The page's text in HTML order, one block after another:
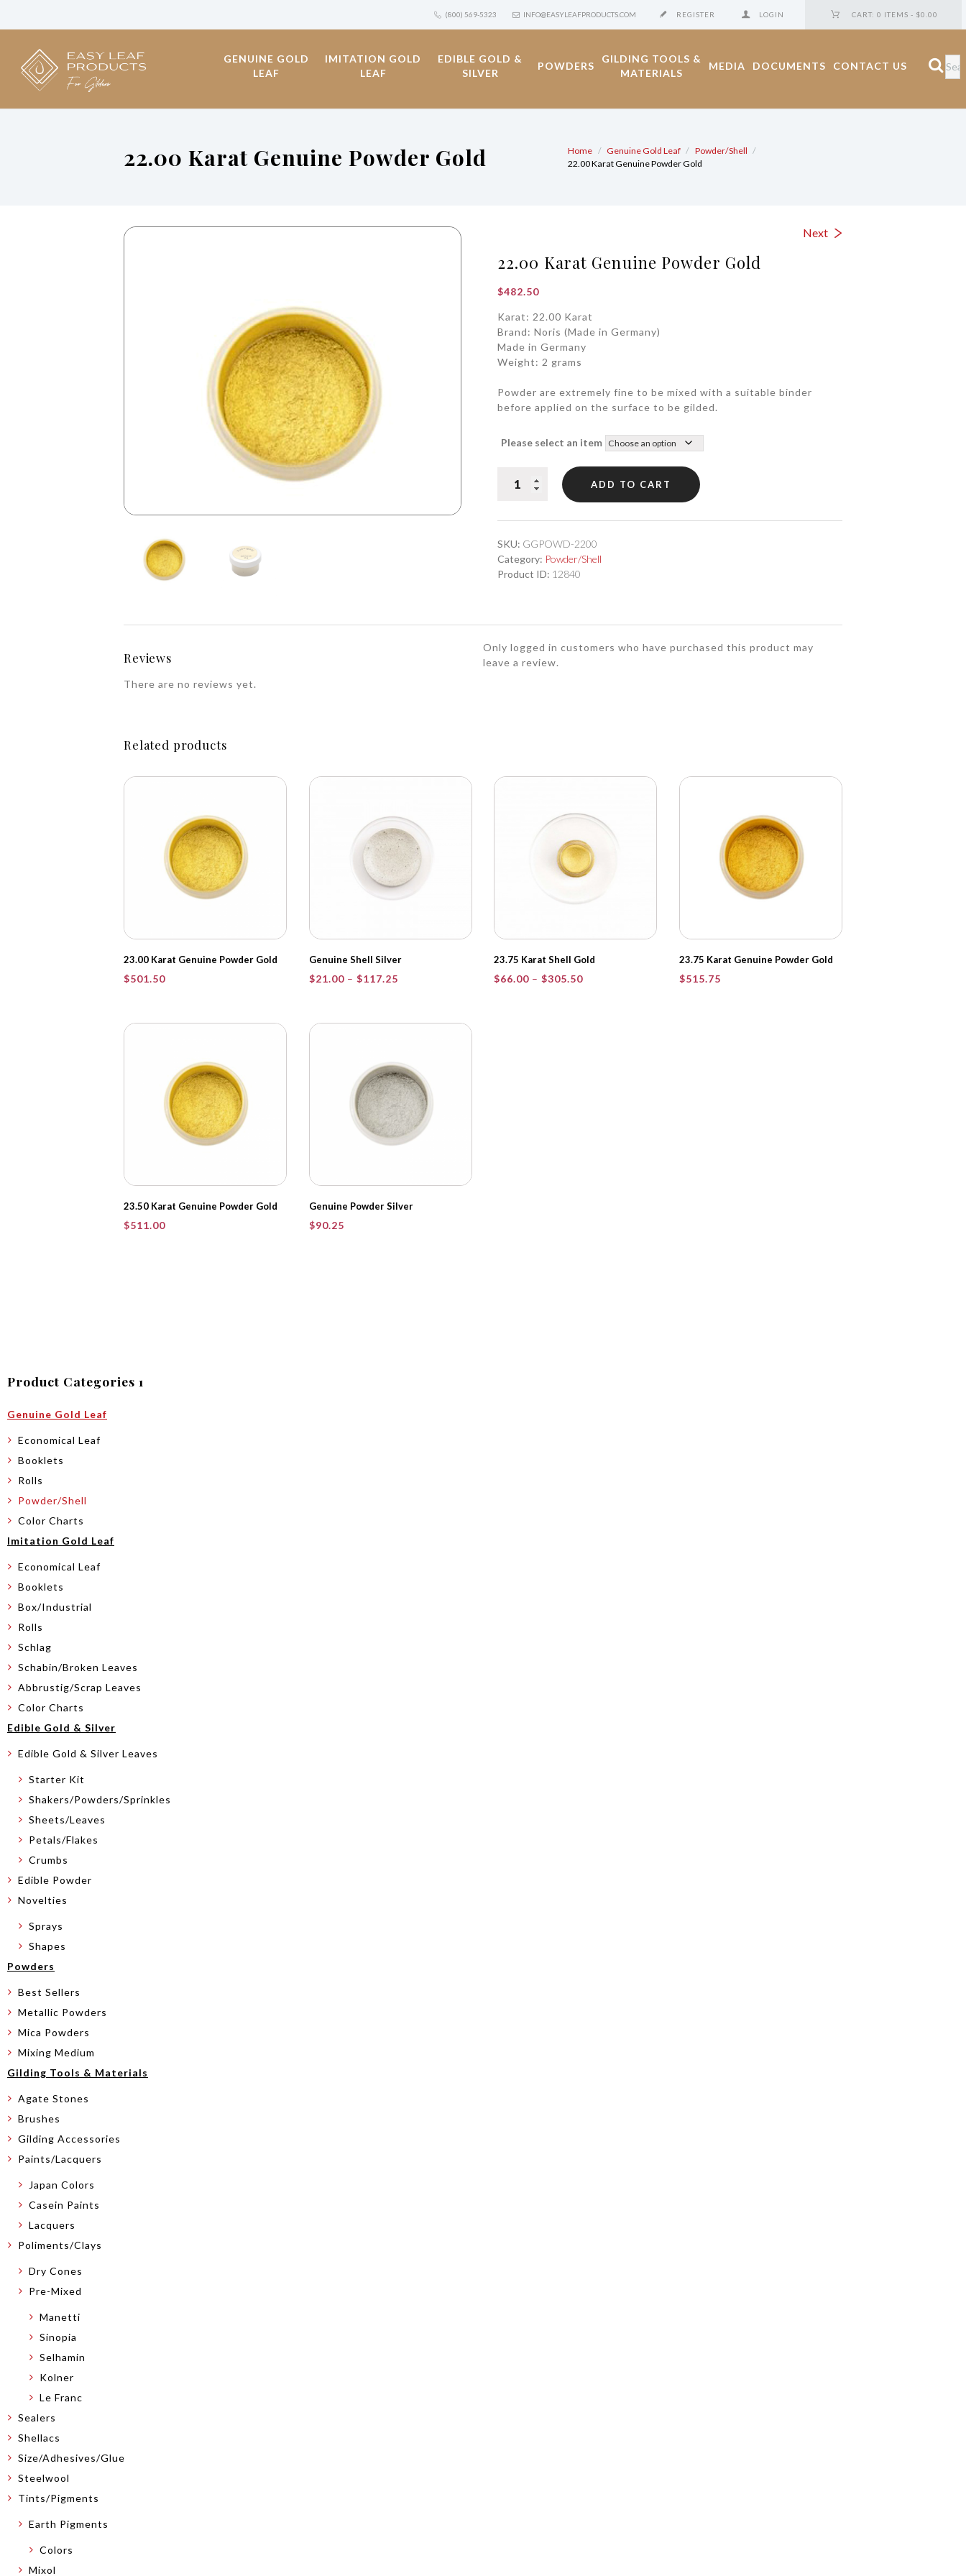
(800) 569-5323 INFO@EASYLEAFPRODUCTS.COM REGISTER LOGIN CART: 0 ITEMS - $0.00
GENUINE GOLD
LEAF
IMITATION GOLD
LEAF
EDIBLE GOLD &
SILVER
POWDERS
GILDING TOOLS &
MATERIALS
MEDIA DOCUMENTS CONTACT US
22.00 Karat Genuine Powder Gold Home Genuine Gold Leaf
Powder/Shell
22.00 Karat Genuine Powder Gold
Next
22.00 Karat Genuine Powder Gold
$482.50
Karat: 22.00 Karat
Brand: Noris (Made in Germany)
Made in Germany
Weight: 2 grams
Powder are extremely fine to be mixed with a suitable binder
before applied on the surface to be gilded.
Please select an item
Karat
Powder
quantity
ADD TO CART
SKU: GGPOWD-2200
Category: Powder/Shell
Product ID: 12840
Reviews
There are no reviews yet.
Only logged in customers who have purchased this product may
leave a review.
Related products
23.00 Karat Genuine Powder Gold
$501.50
Genuine Shell Silver
$21.00 – $117.25Price
through
23.75 Karat Shell Gold
$66.00 – $305.50Price
23.75 Karat Genuine Powder Gold
$515.75
23.50 Karat Genuine Powder Gold
$511.00
Genuine Powder Silver
$90.25
Product Categories 1
Genuine Gold Leaf
Economical Leaf
Booklets
Rolls
Powder/Shell
Color Charts
Imitation Gold Leaf
Economical Leaf
Booklets
Box/Industrial
Rolls
Schlag
Schabin/Broken Leaves
Abbrustig/Scrap Leaves
Color Charts
Edible Gold & Silver
Edible Gold & Silver Leaves
Starter Kit
Shakers/Powders/Sprinkles
Sheets/Leaves
Petals/Flakes
Crumbs
Edible Powder
Novelties
Sprays
Shapes
Powders
Best Sellers
Metallic Powders
Mica Powders
Mixing Medium
Gilding Tools & Materials
Agate Stones
Brushes
Gilding Accessories
Paints/Lacquers
Japan Colors
Casein Paints
Lacquers
Poliments/Clays
Dry Cones
Pre-Mixed
Manetti
Sinopia
Selhamin
Kolner
Le Franc
Sealers
Shellacs
Size/Adhesives/Glue
Steelwool
Tints/Pigments
Earth Pigments
Colors
Mixol